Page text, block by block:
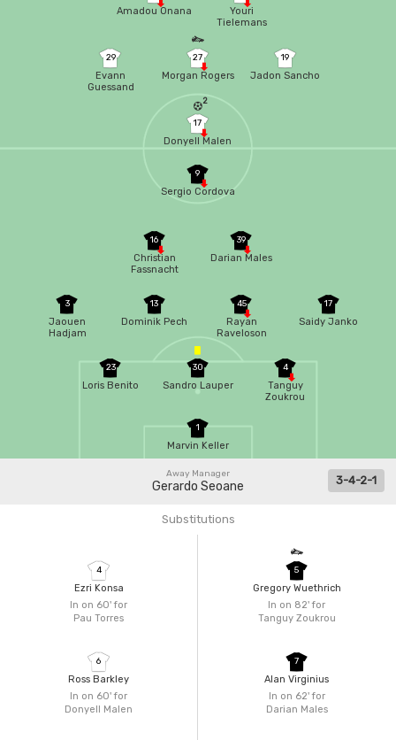
Amadou Onana
Youri
Tielemans
29
Evann
Guessand
27
Morgan Rogers
19
Jadon Sancho
2
17
Donyell Malen
1
Marvin Keller
4
Tanguy
Zoukrou
30
Sandro Lauper
23
Loris Benito
17
Saidy Janko
45
Rayan
Raveloson
13
Dominik Pech
3
Jaouen
Hadjam
39
Darian Males
16
Christian
Fassnacht
9
Sergio Cordova
Away Manager
Gerardo Seoane 3-4-2-1
Substitutions
In on 60'for
Pau Torres
4
Ezri Konsa
In on 60'for
Donyell Malen
6
Ross Barkley
In on 82'for
Tanguy Zoukrou
5
Gregory Wuethrich
In on 62'for
Darian Males
7
Alan Virginius